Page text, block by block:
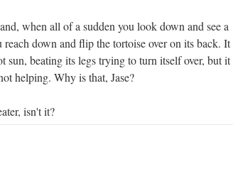
when all of a sudden you look down and see a
down and flip the tortoise over on its back. It
sun, beating its legs trying to turn itself over, but it
helping. Why is that, Jase?
isn't it?